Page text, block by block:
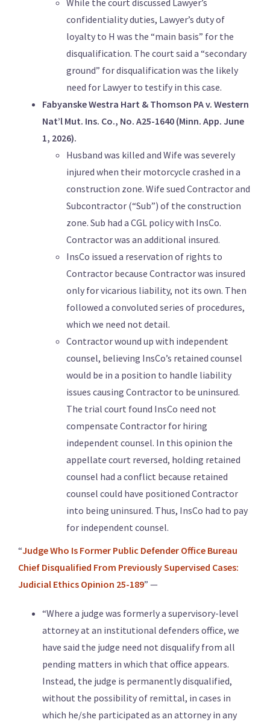
While the court discussed Lawyer’s
confidentiality duties, Lawyer’s duty of
loyalty to H was the “main basis” for the
disqualification. The court said a “secondary
ground” for disqualification was the likely
need for Lawyer to testify in this case.
Fabyanske Westra Hart & Thomson PA v. Western
Nat’l Mut. Ins. Co., No. A25-1640 (Minn. App. June
1, 2026).
Husband was killed and Wife was severely
injured when their motorcycle crashed in a
construction zone. Wife sued Contractor and
Subcontractor (“Sub”) of the construction
zone. Sub had a CGL policy with InsCo.
Contractor was an additional insured.
InsCo issued a reservation of rights to
Contractor because Contractor was insured
only for vicarious liability, not its own. Then
followed a convoluted series of procedures,
which we need not detail.
Contractor wound up with independent
counsel, believing InsCo’s retained counsel
would be in a position to handle liability
issues causing Contractor to be uninsured.
The trial court found InsCo need not
compensate Contractor for hiring
independent counsel. In this opinion the
appellate court reversed, holding retained
counsel had a conflict because retained
counsel could have positioned Contractor
into being uninsured. Thus, InsCo had to pay
for independent counsel.
“Judge Who Is Former Public Defender Office Bureau
Chief Disqualified From Previously Supervised Cases:
Judicial Ethics Opinion 25-189” —
“Where a judge was formerly a supervisory-level
attorney at an institutional defenders office, we
have said the judge need not disqualify from all
pending matters in which that office appears.
Instead, the judge is permanently disqualified,
without the possibility of remittal, in cases in
which he/she participated as an attorney in any